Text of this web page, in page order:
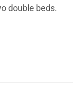
double beds.
subject to change.